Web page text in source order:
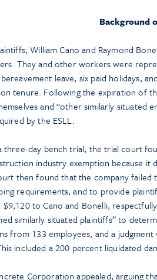
Background
William Cano and Raymond
They and other workers were
leave, six paid holidays,
tenure. Following the expiration of
and “other similarly situated
by the ESLL.
three-day bench trial, the trial court
industry exemption because
then found that the company failed
requirements, and to provide
$9,120 to Cano and Bonelli,
similarly situated plaintiffs” to
from 133 employees, and a
included a 200 percent liquidated
Corporation appealed, arguing